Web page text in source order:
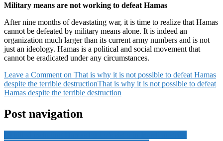
Military means are not working to defeat Hamas
After nine months of devastating war, it is time to realize that Hamas
cannot be defeated by military means alone. It is indeed an
organization much larger than its current army numbers and is not
just an ideology. Hamas is a political and social movement that
cannot be eradicated under any circumstances.
Leave a Comment on That is why it is not possible to defeat Hamas
despite the terrible destructionThat is why it is not possible to defeat
Hamas despite the terrible destruction
Post navigation